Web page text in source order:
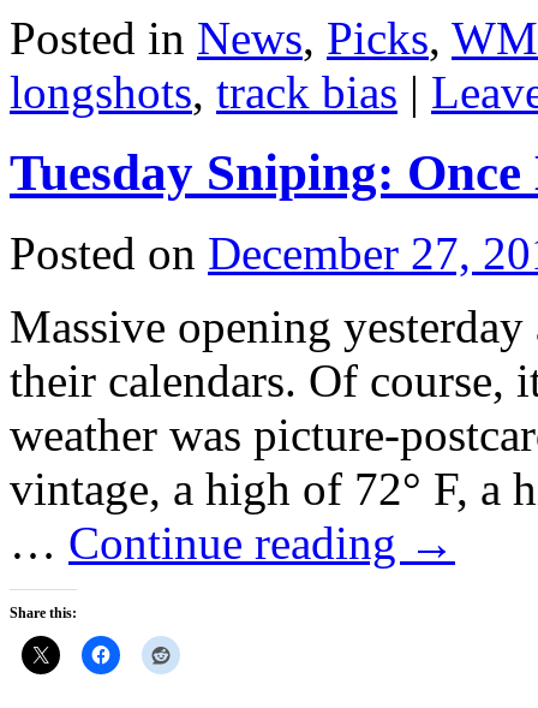
Posted in News, Picks,
longshots, track bias |
Tuesday Sniping:
Posted on December 27,
Massive opening
their calendars. Of course,
weather was picture-
vintage, a high of 72° F, a
… Continue reading →
Share this: